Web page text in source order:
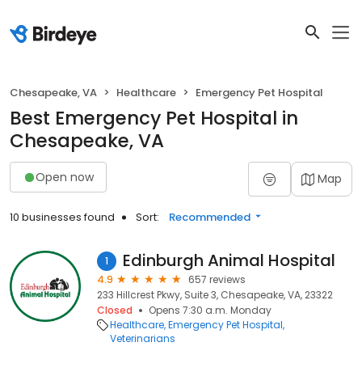
Chesapeake, VA Healthcare Emergency Pet Hospital
Best Emergency Pet Hospital in
Chesapeake, VA
Open now Map
10 businesses found Sort: Recommended
1 Edinburgh Animal Hospital
4.9
657 reviews
233 Hillcrest Pkwy, Suite 3, Chesapeake, VA, 23322
Closed
Opens 7:30 a.m. Monday
Healthcare Emergency Pet Hospital
Veterinarians